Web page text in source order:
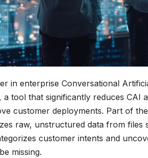
in enterprise Conversational
tool that significantly reduces CAI
customer deployments. Part of
raw, unstructured data from files
customer intents and
missing.